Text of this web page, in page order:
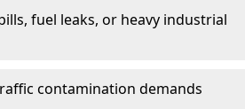
fuel leaks, or heavy industrial
contamination demands